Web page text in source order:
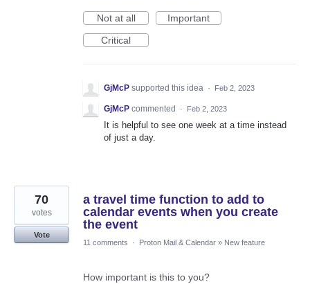
Not at all
Important
Critical
GjMcP supported this idea · Feb 2, 2023
GjMcP commented · Feb 2, 2023
It is helpful to see one week at a time instead
of just a day.
a travel time function to add to
calendar events when you create
the event
70
votes
Vote
11 comments
· Proton Mail & Calendar » New feature
How important is this to you?